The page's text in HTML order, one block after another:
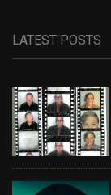
LATEST POSTS